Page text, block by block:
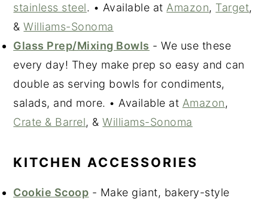
stainless steel. • Available at Amazon, Target,
&Williams-Sonoma
Glass Prep/Mixing Bowls - We use these
every day! They make prep so easy and can
double as serving bowls for condiments,
salads, and more. • Available at Amazon,
Crate & Barrel, &Williams-Sonoma
KITCHEN ACCESSORIES
Cookie Scoop - Make giant, bakery-style